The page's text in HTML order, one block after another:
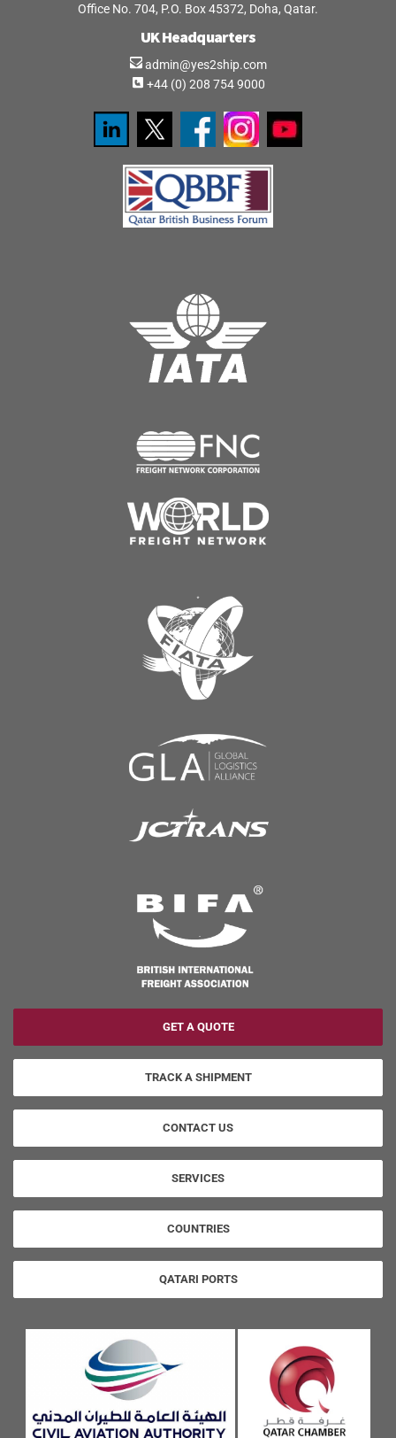
Office No. 704, P.O. Box 45372, Doha, Qatar.
UK Headquarters
admin@yes2ship.com
+44 (0) 208 754 9000
GET A QUOTE
TRACK A SHIPMENT
CONTACT US
SERVICES
COUNTRIES
QATARI PORTS